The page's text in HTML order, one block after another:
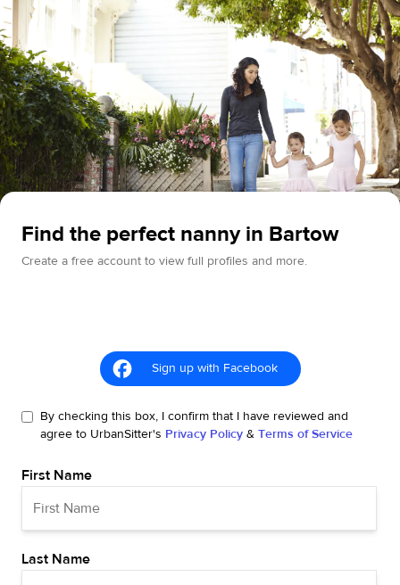
Find the perfect nanny in Bartow
Create a free account to view full profiles and more.
Sign up with Facebook
By checking this box, I confirm that I have reviewed and
agree to UrbanSitter's Privacy Policy & Terms of Service
First Name
Last Name